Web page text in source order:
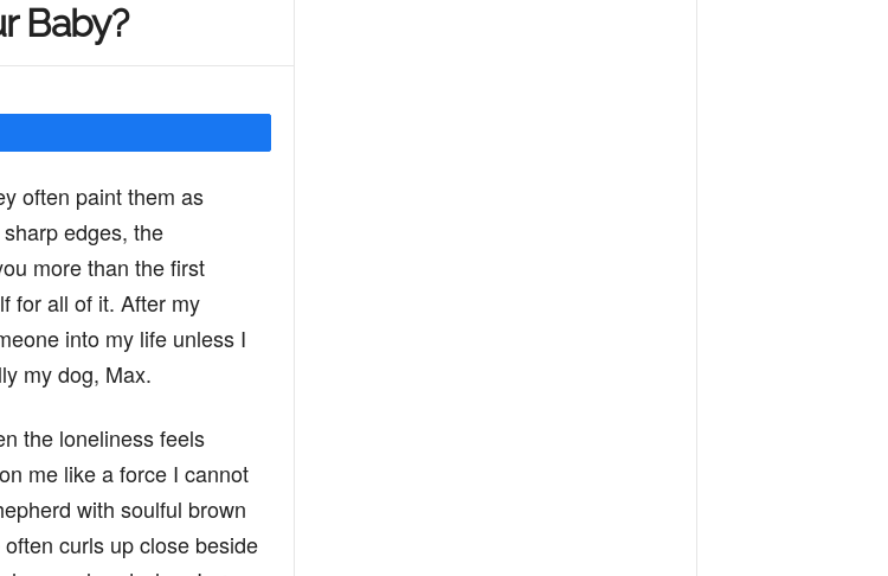
Baby?
often paint them as
edges, the
more than the first
for all of it. After my
into my life unless I
my dog, Max.
the loneliness feels
me like a force I cannot
with soulful brown
curls up close beside